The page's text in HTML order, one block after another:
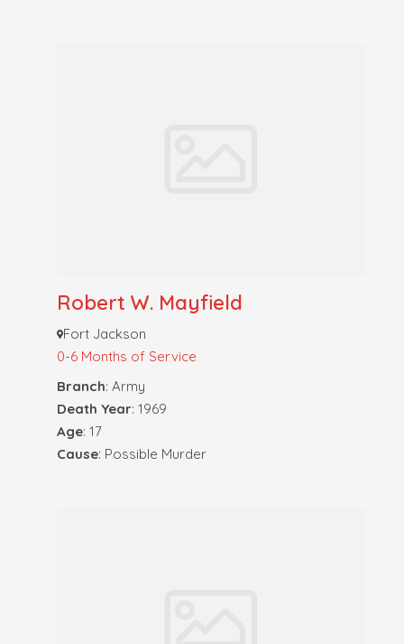
Robert W. Mayfield
Fort Jackson
0-6 Months of Service
Branch: Army
Death Year: 1969
Age: 17
Cause: Possible Murder